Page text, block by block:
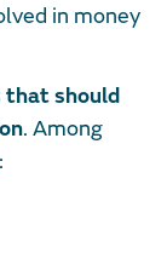
in money
should
. Among